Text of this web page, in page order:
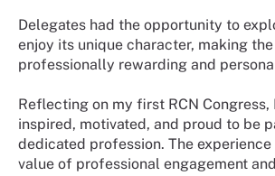
Delegates had the opportunity to
enjoy its unique character, making
professionally rewarding and
Reflecting on my first RCN
inspired, motivated, and proud to be
dedicated profession. The
value of professional engagement